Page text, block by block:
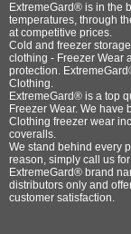
ExtremeGard® is in the
temperatures, through
at competitive prices.
Cold and freezer
clothing - Freezer Wear
protection.
Clothing.
ExtremeGard® is a top
Freezer Wear. We
Clothing freezer wear
coveralls.
We stand behind every
reason, simply call us
ExtremeGard® brand
distributors only and
customer satisfaction.